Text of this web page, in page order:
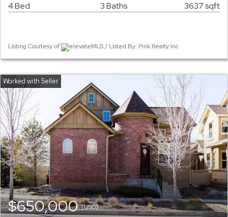
4 Bed 3 Baths 3637 sqft
Listing Courtesy of elevateMLS / Listed By: Pink Realty Inc
$650,000(USD)